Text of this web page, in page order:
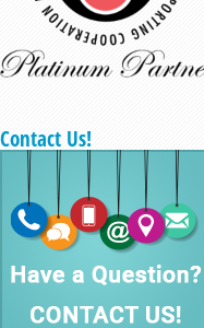
Contact Us!